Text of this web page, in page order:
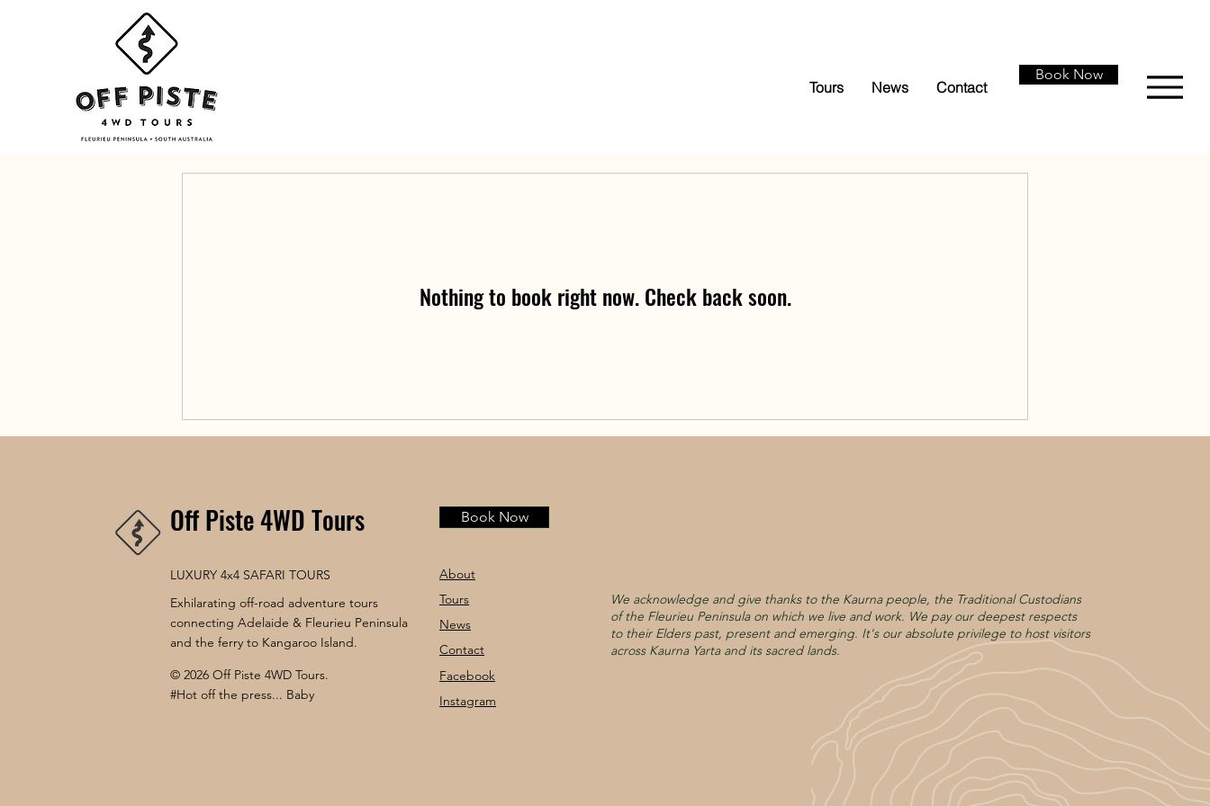
Tours News Contact
Book Now
Nothing to book right now. Check back soon.
Off Piste 4WD Tours
LUXURY 4x4 SAFARI TOURS
Exhilarating off-road adventure tours
connecting Adelaide & Fleurieu Peninsula
and the ferry to Kangaroo Island.
© 2026 Off Piste 4WD Tours.
#Hot off the press... Baby
Book Now
About
Tours
News
Contact
Facebook
Instagram
We acknowledge and give thanks to the Kaurna people, the Traditional Custodians
of the Fleurieu Peninsula on which we live and work. We pay our deepest respects
to their Elders past, present and emerging. It's our absolute privilege to host visitors
across Kaurna Yarta and its sacred lands.